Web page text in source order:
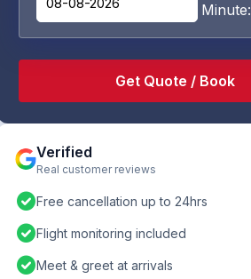
Minute:
Verified
Real customer reviews
check_circleFree cancellation up to 24hrs
check_circleFlight monitoring included
check_circleMeet & greet at arrivals